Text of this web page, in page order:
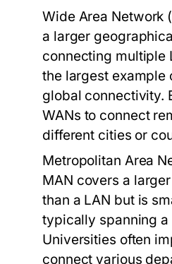
Wide Area Network
a larger
connecting multiple
the largest example
global connectivity.
WANs to connect
different cities or
Metropolitan Area
MAN covers a
than a LAN but is
typically spanning
Universities often
connect various